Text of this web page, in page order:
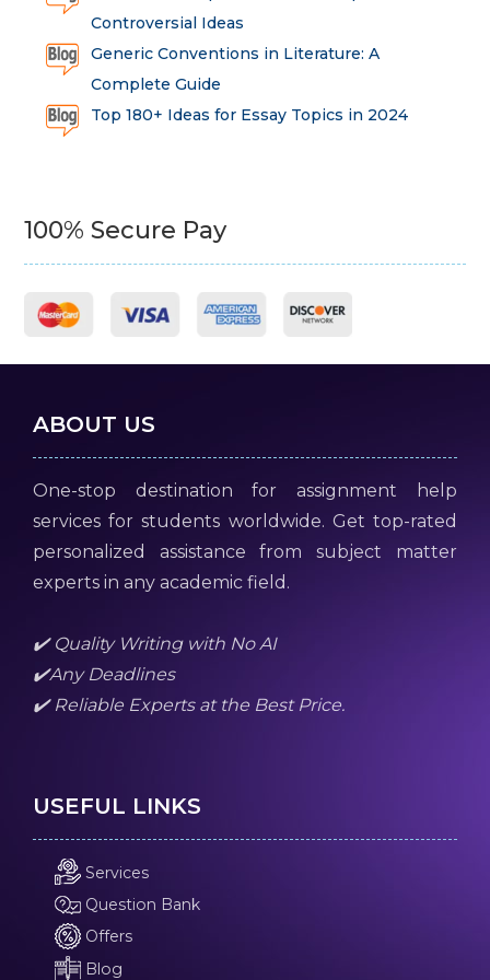
Controversial Ideas
Generic Conventions in Literature: A
Complete Guide
Top 180+ Ideas for Essay Topics in 2024
100% Secure Pay
ABOUT US
One-stop destination for assignment help
services for students worldwide. Get top-rated
personalized assistance from subject matter
experts in any academic field.
✔️ Quality Writing with No AI
✔️Any Deadlines
✔️ Reliable Experts at the Best Price.
USEFUL LINKS
Services
Question Bank
Offers
Blog